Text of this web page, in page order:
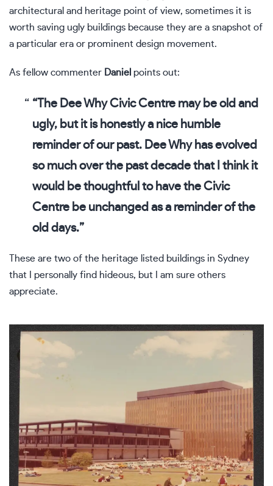
architectural and heritage point of view, sometimes it is
worth saving ugly buildings because they are a snapshot of
a particular era or prominent design movement.
As fellow commenter Daniel points out:
“The Dee Why Civic Centre may be old and
ugly, but it is honestly a nice humble
reminder of our past. Dee Why has evolved
so much over the past decade that I think it
would be thoughtful to have the Civic
Centre be unchanged as a reminder of the
old days.”
These are two of the heritage listed buildings in Sydney
that I personally find hideous, but I am sure others
appreciate.